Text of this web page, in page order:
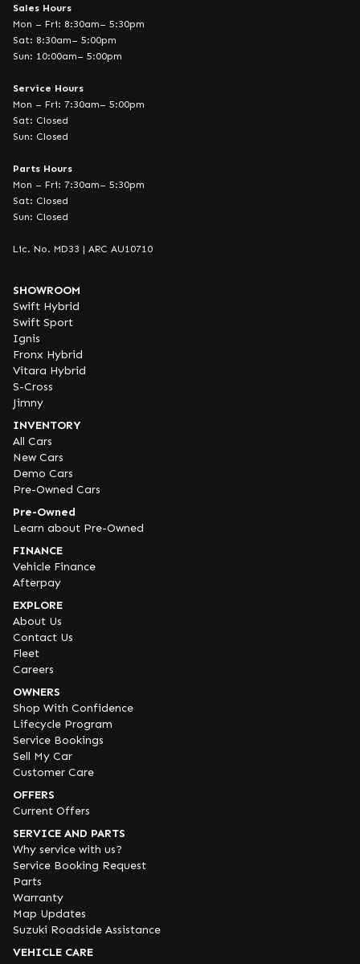
Sales Hours
Mon – Fri: 8:30am– 5:30pm
Sat: 8:30am– 5:00pm
Sun: 10:00am– 5:00pm
Service Hours
Mon – Fri: 7:30am– 5:00pm
Sat: Closed
Sun: Closed
Parts Hours
Mon – Fri: 7:30am– 5:30pm
Sat: Closed
Sun: Closed
Lic. No. MD33 | ARC AU10710
SHOWROOM
Swift Hybrid
Swift Sport
Ignis
Fronx Hybrid
Vitara Hybrid
S-Cross
Jimny
INVENTORY
All Cars
New Cars
Demo Cars
Pre-Owned Cars
Pre-Owned
Learn about Pre-Owned
FINANCE
Vehicle Finance
Afterpay
EXPLORE
About Us
Contact Us
Fleet
Careers
OWNERS
Shop With Confidence
Lifecycle Program
Service Bookings
Sell My Car
Customer Care
OFFERS
Current Offers
SERVICE AND PARTS
Why service with us?
Service Booking Request
Parts
Warranty
Map Updates
Suzuki Roadside Assistance
VEHICLE CARE